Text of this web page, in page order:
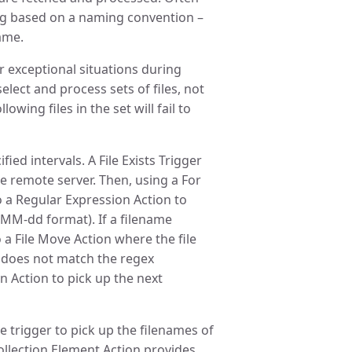
on a naming convention –
exceptional situations during
and process sets of files, not
files in the set will fail to
intervals. A File Exists Trigger
server. Then, using a For
Regular Expression Action to
dd format). If a filename
File Move Action where the file
not match the regex
Action to pick up the next
trigger to pick up the filenames of